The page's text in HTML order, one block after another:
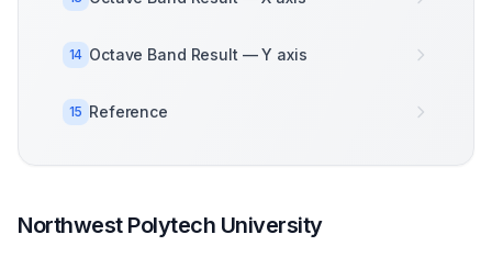
14 Octave Band Result — Y axis
15 Reference
Northwest Polytech University